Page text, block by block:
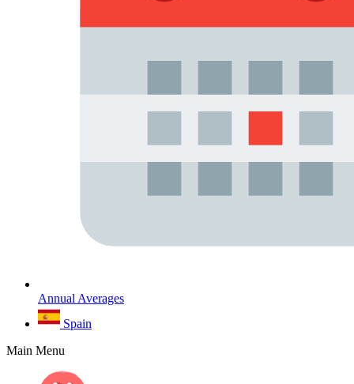
Annual Averages
Spain
Main Menu